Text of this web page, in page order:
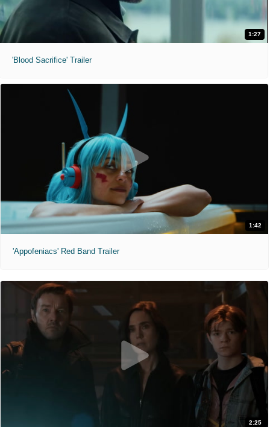
1:27
'Blood Sacrifice' Trailer
1:42
'Appofeniacs' Red Band Trailer
2:25